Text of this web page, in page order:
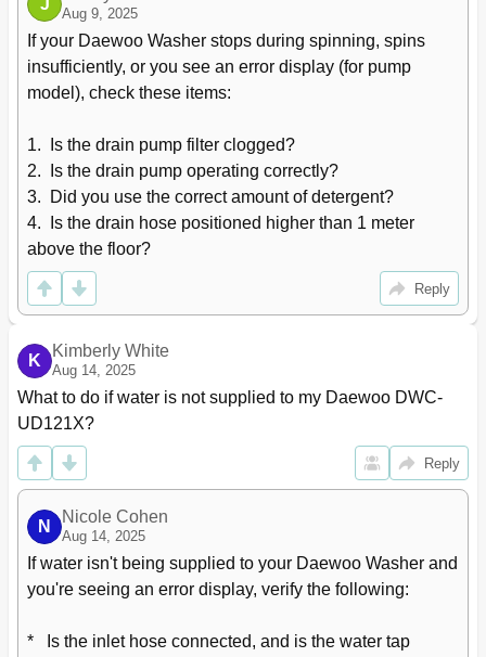
J
Aug 9, 2025
If your Daewoo Washer stops during spinning, spins
insufficiently, or you see an error display (for pump
model), check these items:
1.  Is the drain pump filter clogged?
2.  Is the drain pump operating correctly?
3.  Did you use the correct amount of detergent?
4.  Is the drain hose positioned higher than 1 meter
above the floor?
Reply
K
Kimberly White
Aug 14, 2025
What to do if water is not supplied to my Daewoo DWC-
UD121X?
Reply
N
Nicole Cohen
Aug 14, 2025
If water isn't being supplied to your Daewoo Washer and
you're seeing an error display, verify the following:
*   Is the inlet hose connected, and is the water tap